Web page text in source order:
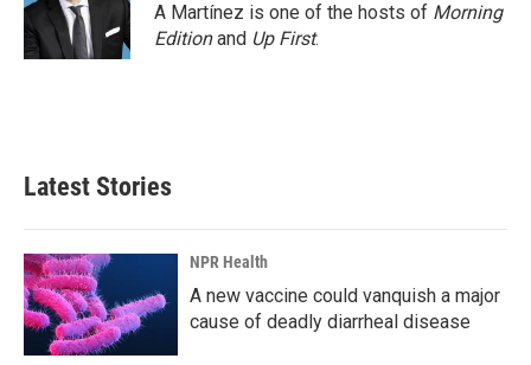
A Martínez is one of the hosts of Morning
Editionand Up First.
Latest Stories
NPR Health
A new vaccine could vanquish a major
cause of deadly diarrheal disease